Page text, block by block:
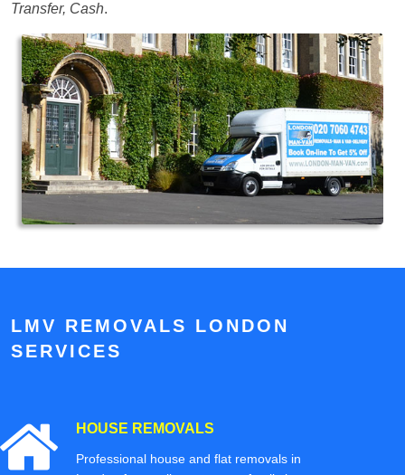
Transfer, Cash.
LMV REMOVALS LONDON
SERVICES
HOUSE REMOVALS
Professional house and flat removals in